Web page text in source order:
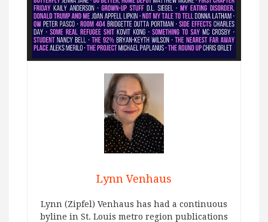
Lynn Venhaus
Lynn (Zipfel) Venhaus has had a continuous
byline in St. Louis metro region publications